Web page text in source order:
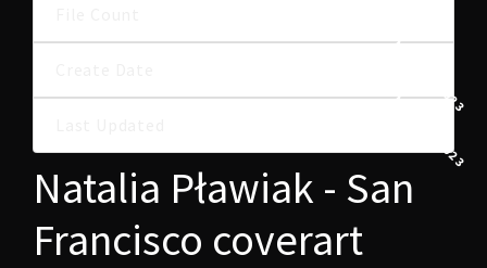
1 MARCA, 2023
1 MARCA, 2023
Natalia Pławiak - San
Francisco coverart